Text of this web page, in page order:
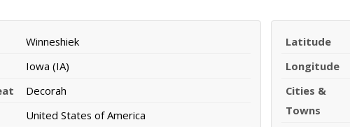
Winneshiek
Iowa (IA)
Decorah
United States of America
Latitude
Longitude
Cities &
Towns